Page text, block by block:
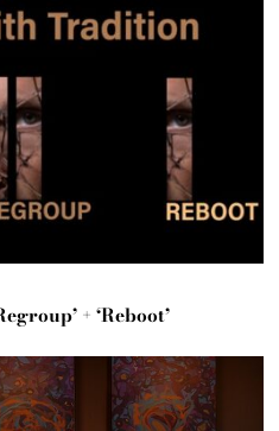
+ ‘Reboot’